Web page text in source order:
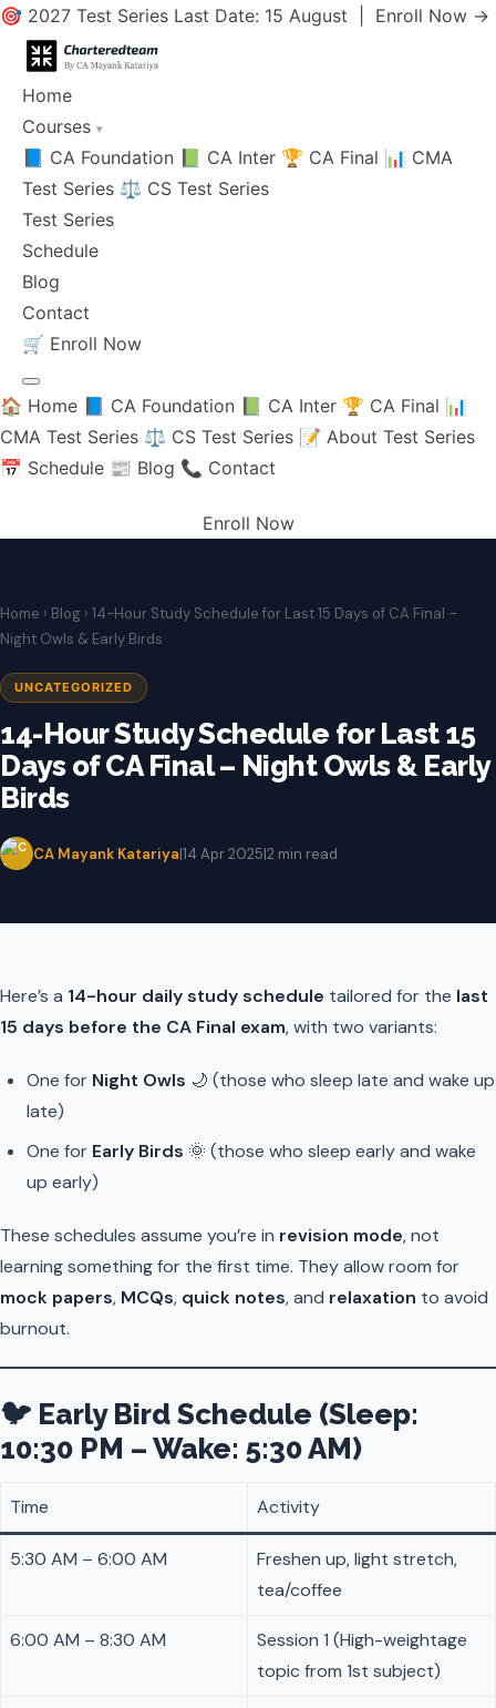
🎯 2027 Test Series Last Date: 15 August | Enroll Now →
Home
Courses ▾
📘 CA Foundation 📗 CA Inter 🏆 CA Final 📊 CMA
Test Series ⚖️ CS Test Series
Test Series
Schedule
Blog
Contact
🛒 Enroll Now
🏠 Home 📘 CA Foundation 📗 CA Inter 🏆 CA Final 📊
CMA Test Series ⚖️ CS Test Series 📝 About Test Series
📅 Schedule 📰 Blog 📞 Contact
Enroll Now
Home › Blog › 14-Hour Study Schedule for Last 15 Days of CA Final –
Night Owls & Early Birds
UNCATEGORIZED
14-Hour Study Schedule for Last 15
Days of CA Final – Night Owls & Early
Birds
CA Mayank Katariya|14 Apr 2025|2 min read
Here’s a 14-hour daily study schedule tailored for the last
15 days before the CA Final exam, with two variants:
One for Night Owls 🌙 (those who sleep late and wake up
late)
One for Early Birds 🌞 (those who sleep early and wake
up early)
These schedules assume you’re in revision mode, not
learning something for the first time. They allow room for
mock papers, MCQs, quick notes, and relaxation to avoid
burnout.
🐦 Early Bird Schedule (Sleep:
10:30 PM – Wake: 5:30 AM)
Time Activity
5:30 AM – 6:00 AM
Freshen up, light stretch,
tea/coffee
6:00 AM – 8:30 AM
Session 1 (High-weightage
topic from 1st subject)